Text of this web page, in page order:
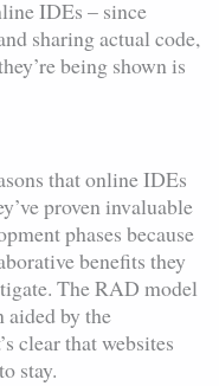
IDEs – since
sharing actual code,
being shown is
that online IDEs
proven invaluable
phases because
benefits they
The RAD model
aided by the
clear that websites
stay.